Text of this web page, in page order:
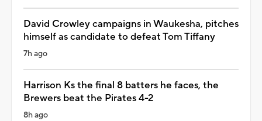
David Crowley campaigns in Waukesha, pitches
himself as candidate to defeat Tom Tiffany
7h ago
Harrison Ks the final 8 batters he faces, the
Brewers beat the Pirates 4-2
8h ago